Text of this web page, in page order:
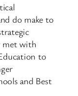
do make to
met with
to
and Best